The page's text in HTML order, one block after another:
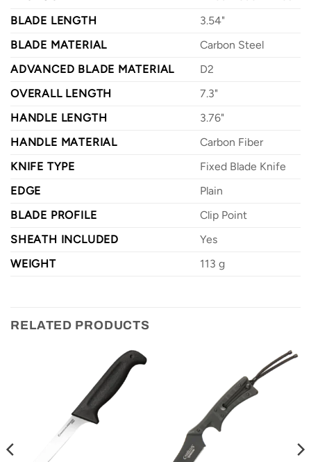
BLADE LENGTH
3.54"
BLADE MATERIAL
Carbon Steel
ADVANCED BLADE MATERIAL
D2
OVERALL LENGTH
7.3"
HANDLE LENGTH
3.76"
HANDLE MATERIAL
Carbon Fiber
KNIFE TYPE
Fixed Blade Knife
EDGE
Plain
BLADE PROFILE
Clip Point
SHEATH INCLUDED
Yes
WEIGHT
113 g
RELATED PRODUCTS